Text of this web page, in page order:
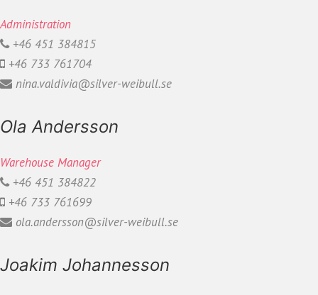
Administration
+46 451 384815
+46 733 761704
nina.valdivia@silver-weibull.se
Ola Andersson
Warehouse Manager
+46 451 384822
+46 733 761699
ola.andersson@silver-weibull.se
Joakim Johannesson